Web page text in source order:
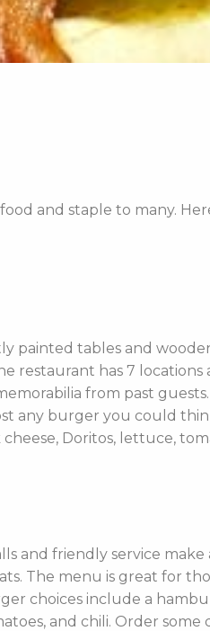
and staple to many.
painted tables and
restaurant has 7
from past
any burger you could
Doritos, lettuce,
and friendly service
The menu is great for
choices include a
and chili. Order some